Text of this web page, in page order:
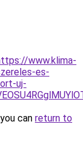
www.klima-
es-
uj-
can return to